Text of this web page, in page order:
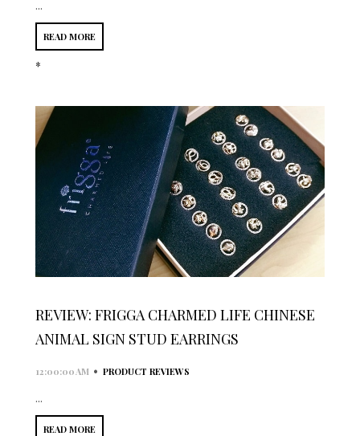
...
READ MORE
*
REVIEW: FRIGGA CHARMED LIFE CHINESE
ANIMAL SIGN STUD EARRINGS
12:00:00 AM • PRODUCT REVIEWS
...
READ MORE